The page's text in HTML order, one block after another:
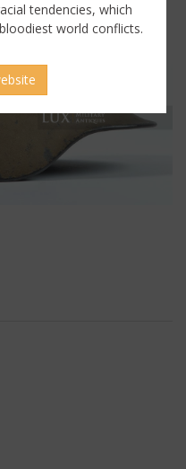
tendencies, which
world conflicts.